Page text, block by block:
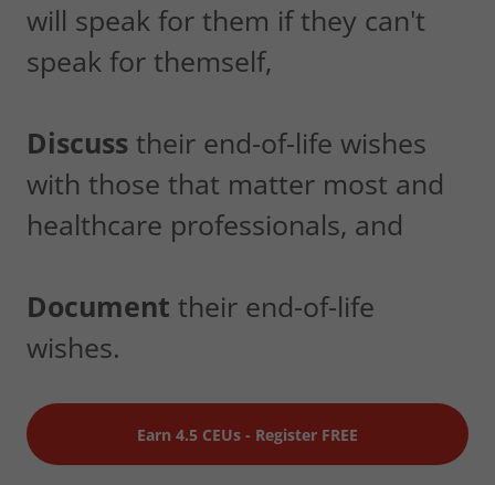
will speak for them if they can't
speak for themself,
Discuss their end-of-life wishes
with those that matter most and
healthcare professionals, and
Document their end-of-life
wishes.
Earn 4.5 CEUs - Register FREE